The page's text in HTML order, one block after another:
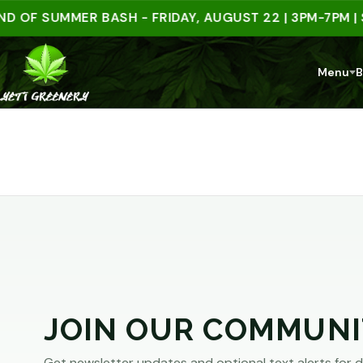
OF SUMMER BASH - FRIDAY, AUGUST 22 | 3PM-7PM |
Menu
JOIN OUR
ARE
YOU
LEAST
be